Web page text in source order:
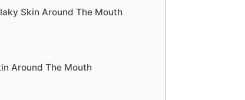
Skin Around The Mouth
Around The Mouth